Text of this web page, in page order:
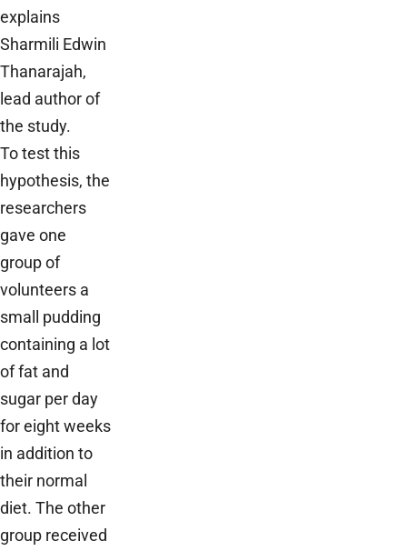
explains
Sharmili Edwin
Thanarajah,
lead author of
the study.
To test this
hypothesis, the
researchers
gave one
group of
volunteers a
small pudding
containing a lot
of fat and
sugar per day
for eight weeks
in addition to
their normal
diet. The other
group received